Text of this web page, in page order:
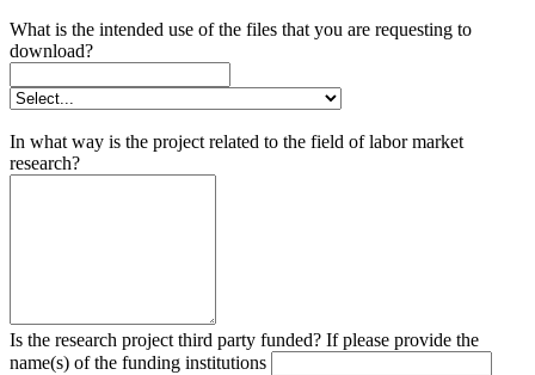
What is the intended use of the files that you are requesting to
download?
In what way is the project related to the field of labor market
research?
Is the research project third party funded? If please provide the
name(s) of the funding institutions